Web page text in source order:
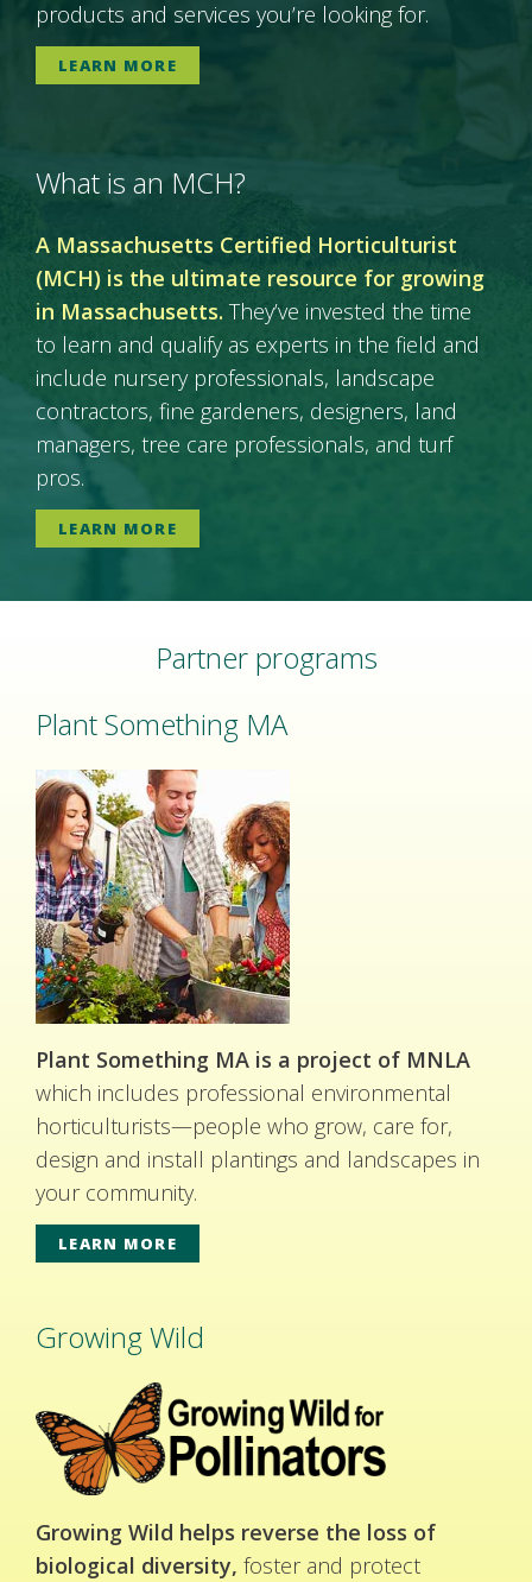
products and services you’re looking for.
LEARN MORE
What is an MCH?
A Massachusetts Certified Horticulturist
(MCH) is the ultimate resource for growing
in Massachusetts. They’ve invested the time
to learn and qualify as experts in the field and
include nursery professionals, landscape
contractors, fine gardeners, designers, land
managers, tree care professionals, and turf
pros.
LEARN MORE
Partner programs
Plant Something MA
Plant Something MA is a project of MNLA
which includes professional environmental
horticulturists—people who grow, care for,
design and install plantings and landscapes in
your community.
LEARN MORE
Growing Wild
Growing Wild helps reverse the loss of
biological diversity, foster and protect